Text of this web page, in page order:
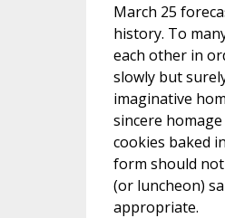
March 25
history. To
each other in
slowly but
imaginative
sincere
cookies baked
form should
(or luncheon)
appropriate.